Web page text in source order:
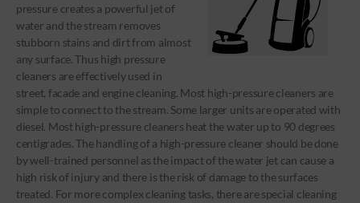
pressure creates a powerful jet of
water and the stream removes
stubborn stains and dirt from almost
any surface. Thus high pressure
cleaners are effectively used in
street, facade and engine cleaning. Most high-pressure cleaners are
simple to connect to the stream. Some larger units are operated with
diesel. Most high-pressure cleaners heat the water up to 90 degrees
centigrades. The handling of a high-pressure cleaner should be done
by well-trained personnel as the impact of the water jet can cause a
high risk of injury and there is the risk of damage to the surfaces
treated. For more complex cleaning tasks, there are special cleaning